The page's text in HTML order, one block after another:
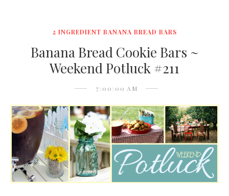
2 INGREDIENT BANANA BREAD BARS
Banana Bread Cookie Bars ~
Weekend Potluck #211
7:00:00 AM